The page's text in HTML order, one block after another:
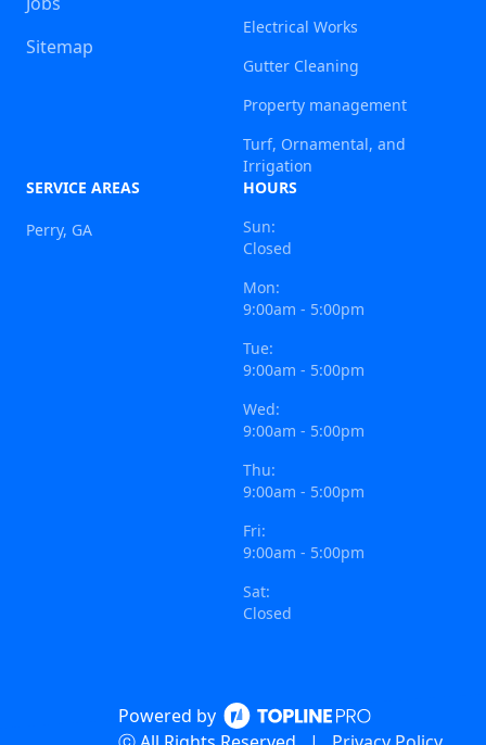
Powered by
Sitemap
Electrical Works
Gutter Cleaning
Property management
Turf, Ornamental, and
Irrigation
SERVICE AREAS
Perry, GA
HOURS
Sun:
Closed
Mon:
9:00am - 5:00pm
Tue:
9:00am - 5:00pm
Wed:
9:00am - 5:00pm
Thu:
9:00am - 5:00pm
Fri:
9:00am - 5:00pm
Sat:
Closed